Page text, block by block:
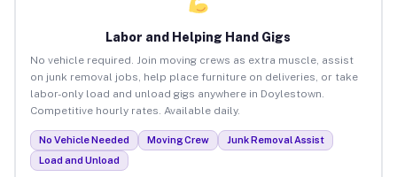
Labor and Helping Hand Gigs
No vehicle required. Join moving crews as extra muscle, assist
on junk removal jobs, help place furniture on deliveries, or take
labor-only load and unload gigs anywhere in Doylestown.
Competitive hourly rates. Available daily.
No Vehicle Needed Moving Crew
Junk Removal Assist
Load and Unload